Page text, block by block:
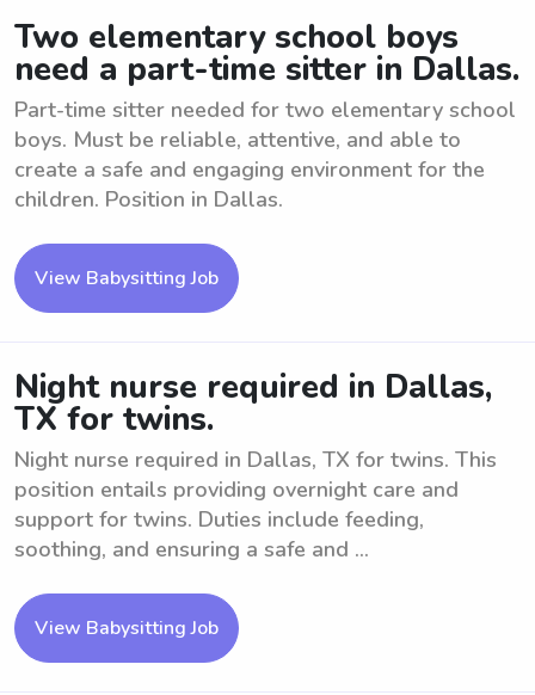
Two elementary school boys
need a part-time sitter in Dallas.
Part-time sitter needed for two elementary school
boys. Must be reliable, attentive, and able to
create a safe and engaging environment for the
children. Position in Dallas.
View Babysitting Job
Night nurse required in Dallas,
TX for twins.
Night nurse required in Dallas, TX for twins. This
position entails providing overnight care and
support for twins. Duties include feeding,
soothing, and ensuring a safe and ...
View Babysitting Job